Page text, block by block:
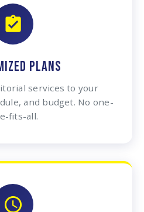
PLANS
services to your
and budget. No one-
fits-all.